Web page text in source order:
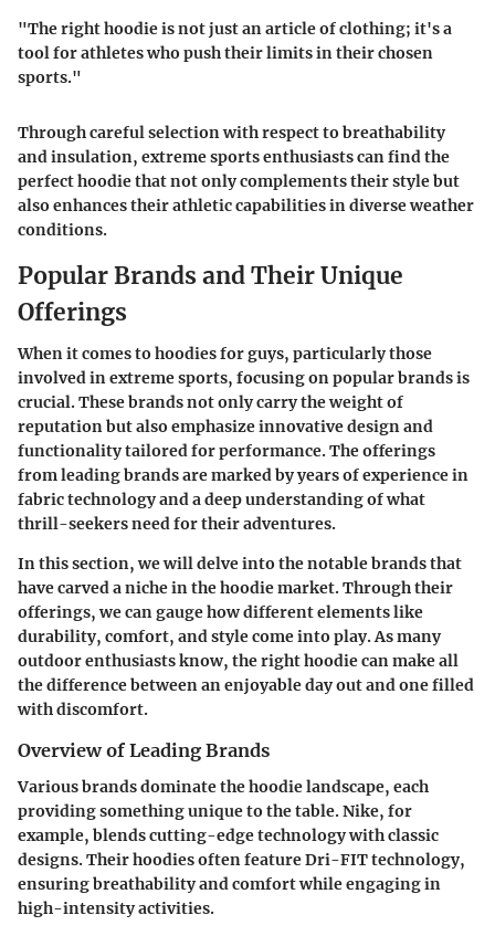
"The right hoodie is not just an article of clothing; it's a
tool for athletes who push their limits in their chosen
sports."
Through careful selection with respect to breathability
and insulation, extreme sports enthusiasts can find the
perfect hoodie that not only complements their style but
also enhances their athletic capabilities in diverse weather
conditions.
Popular Brands and Their Unique
Offerings
When it comes to hoodies for guys, particularly those
involved in extreme sports, focusing on popular brands is
crucial. These brands not only carry the weight of
reputation but also emphasize innovative design and
functionality tailored for performance. The offerings
from leading brands are marked by years of experience in
fabric technology and a deep understanding of what
thrill-seekers need for their adventures.
In this section, we will delve into the notable brands that
have carved a niche in the hoodie market. Through their
offerings, we can gauge how different elements like
durability, comfort, and style come into play. As many
outdoor enthusiasts know, the right hoodie can make all
the difference between an enjoyable day out and one filled
with discomfort.
Overview of Leading Brands
Various brands dominate the hoodie landscape, each
providing something unique to the table.Nike, for
example, blends cutting-edge technology with classic
designs. Their hoodies often feature Dri-FIT technology,
ensuring breathability and comfort while engaging in
high-intensity activities.